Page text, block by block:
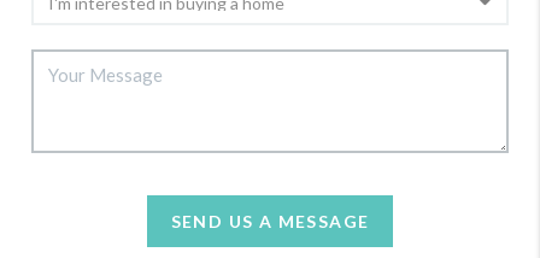
SEND US A MESSAGE